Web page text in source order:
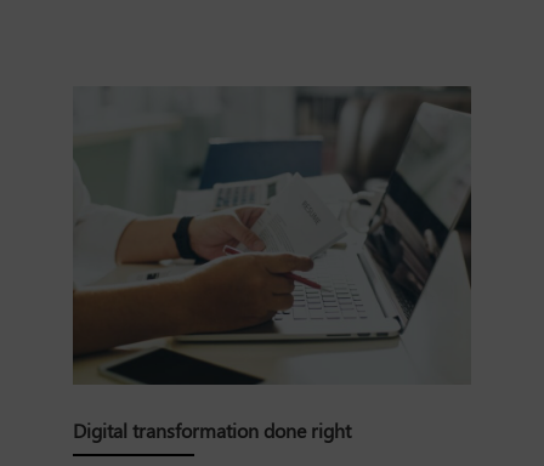
Digital transformation done right